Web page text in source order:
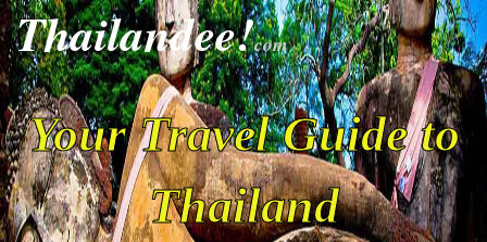
Thailandee!com
Your Travel Guide to
Thailand